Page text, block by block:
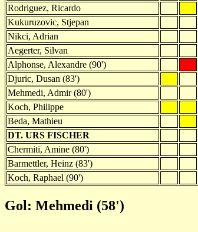
Rodriguez, Ricardo
Kukuruzovic, Stjepan
Nikci, Adrian
Aegerter, Silvan
Alphonse, Alexandre (90')
Djuric, Dusan (83')
Mehmedi, Admir (80')
Koch, Philippe
Beda, Mathieu
DT. URS FISCHER
Chermiti, Amine (80')
Barmettler, Heinz (83')
Koch, Raphael (90')
Gol: Mehmedi (58')